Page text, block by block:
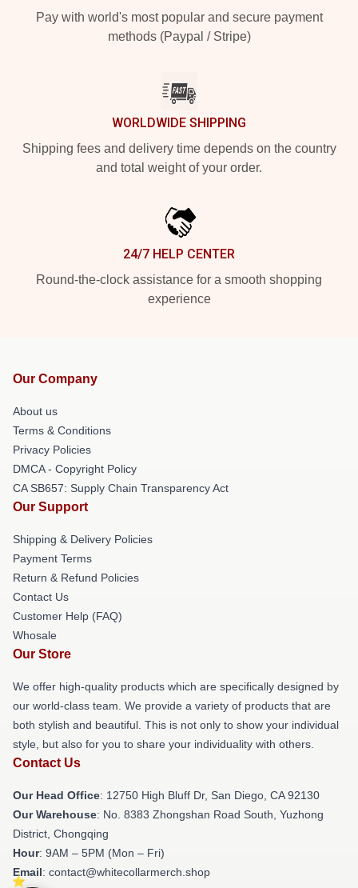
Pay with world's most popular and secure payment
methods (Paypal / Stripe)
WORLDWIDE SHIPPING
Shipping fees and delivery time depends on the country
and total weight of your order.
24/7 HELP CENTER
Round-the-clock assistance for a smooth shopping
experience
Our Company
About us
Terms & Conditions
Privacy Policies
DMCA - Copyright Policy
CA SB657: Supply Chain Transparency Act
Our Support
Shipping & Delivery Policies
Payment Terms
Return & Refund Policies
Contact Us
Customer Help (FAQ)
Whosale
Our Store
We offer high-quality products which are specifically designed by
our world-class team. We provide a variety of products that are
both stylish and beautiful. This is not only to show your individual
style, but also for you to share your individuality with others.
Contact Us
Our Head Office: 12750 High Bluff Dr, San Diego, CA 92130
Our Warehouse: No. 8383 Zhongshan Road South, Yuzhong
District, Chongqing
Hour: 9AM – 5PM (Mon – Fri)
Email: contact@whitecollarmerch.shop